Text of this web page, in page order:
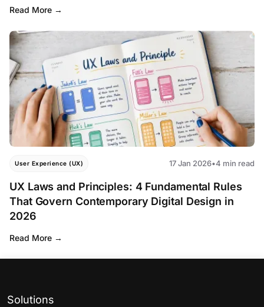
Read More
User Experience (UX) 17 Jan 2026•4 min read
UX Laws and Principles: 4 Fundamental Rules
That Govern Contemporary Digital Design in
2026
Read More
Solutions